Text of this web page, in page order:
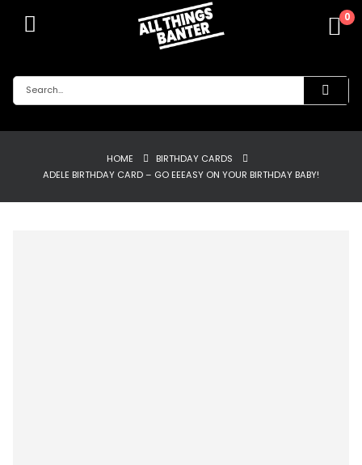
0
HOME
BIRTHDAY CARDS
ADELE BIRTHDAY CARD – GO EEEASY ON YOUR BIRTHDAY BABY!